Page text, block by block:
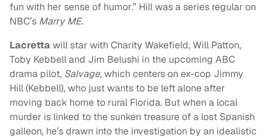
fun with her sense of humor.” Hill was a series regular on
NBC’s Marry ME.
Lacrettawill star with Charity Wakefield, Will Patton,
Toby Kebbell and Jim Belushi in the upcoming ABC
drama pilot, Salvage, which centers on ex-cop Jimmy
Hill (Kebbell), who just wants to be left alone after
moving back home to rural Florida. But when a local
murder is linked to the sunken treasure of a lost Spanish
galleon, he’s drawn into the investigation by an idealistic